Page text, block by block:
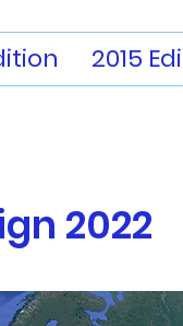
2015
2022